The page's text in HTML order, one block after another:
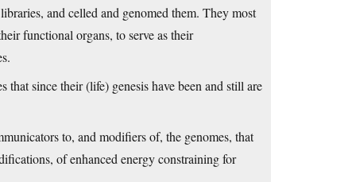
and celled and genomed them. They most
functional organs, to serve as their
since their (life) genesis have been and still are
to, and modifiers of, the genomes, that
of enhanced energy constraining for